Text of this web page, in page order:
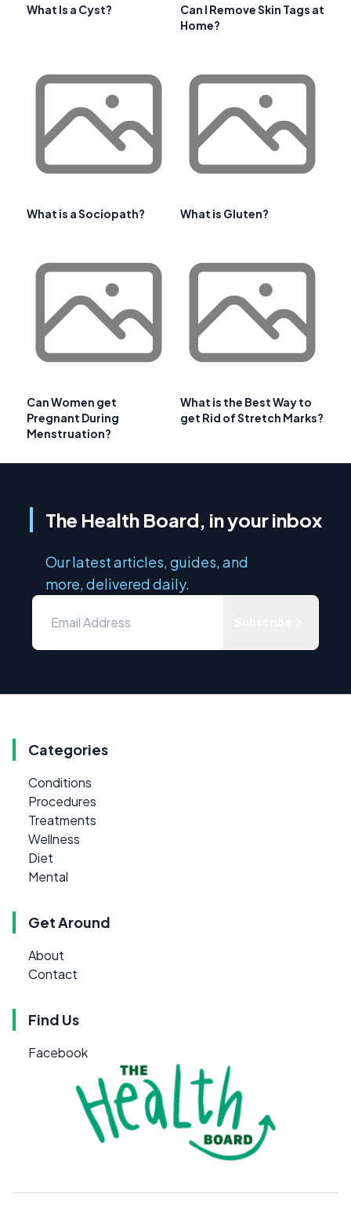
What Is a Cyst?
Can I Remove Skin Tags at
Home?
What is a Sociopath? What is Gluten?
Can Women get
Pregnant During
Menstruation?
What is the Best Way to
get Rid of Stretch Marks?
The Health Board, in your inbox
Our latest articles, guides, and
more, delivered daily.
Categories
Conditions
Procedures
Treatments
Wellness
Diet
Mental
Get Around
About
Contact
Find Us
Facebook